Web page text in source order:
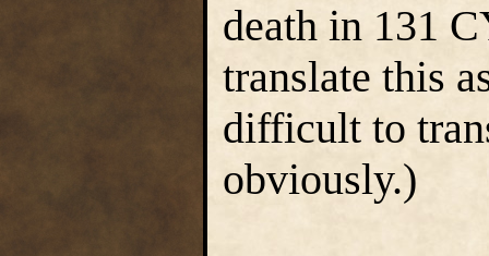
death in 131
translate this
difficult to
obviously.)